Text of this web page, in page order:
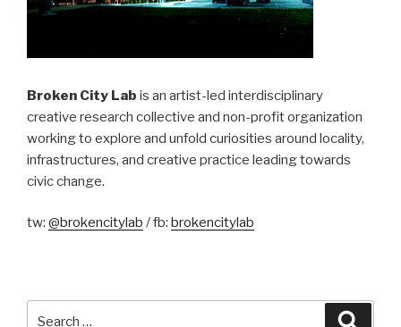
Broken City Lab is an artist-led interdisciplinary
creative research collective and non-profit organization
working to explore and unfold curiosities around locality,
infrastructures, and creative practice leading towards
civic change.
tw: @brokencitylab / fb: brokencitylab